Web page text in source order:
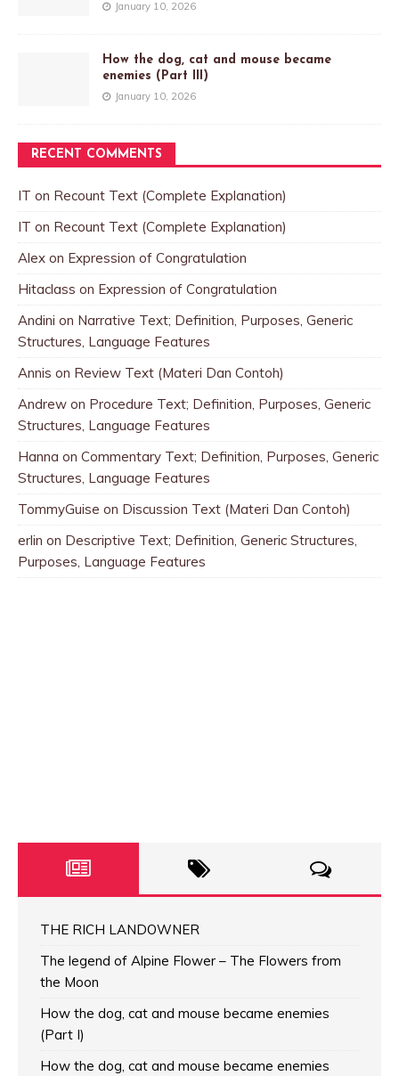
January 10, 2026
How the dog, cat and mouse became
enemies (Part III)
January 10, 2026
RECENT COMMENTS
IT on Recount Text (Complete Explanation)
IT on Recount Text (Complete Explanation)
Alex on Expression of Congratulation
Hitaclass on Expression of Congratulation
Andini on Narrative Text; Definition, Purposes, Generic
Structures, Language Features
Annis on Review Text (Materi Dan Contoh)
Andrew on Procedure Text; Definition, Purposes, Generic
Structures, Language Features
Hanna on Commentary Text; Definition, Purposes, Generic
Structures, Language Features
TommyGuise on Discussion Text (Materi Dan Contoh)
erlin on Descriptive Text; Definition, Generic Structures,
Purposes, Language Features
THE RICH LANDOWNER
The legend of Alpine Flower – The Flowers from
the Moon
How the dog, cat and mouse became enemies
(Part I)
How the dog, cat and mouse became enemies